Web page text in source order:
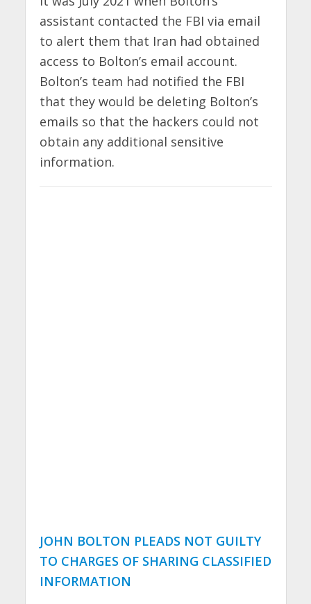
assistant contacted the FBI via email
to alert them that Iran had obtained
access to Bolton’s email account.
Bolton’s team had notified the FBI
that they would be deleting Bolton’s
emails so that the hackers could not
obtain any additional sensitive
information.
JOHN BOLTON PLEADS NOT GUILTY
TO CHARGES OF SHARING CLASSIFIED
INFORMATION